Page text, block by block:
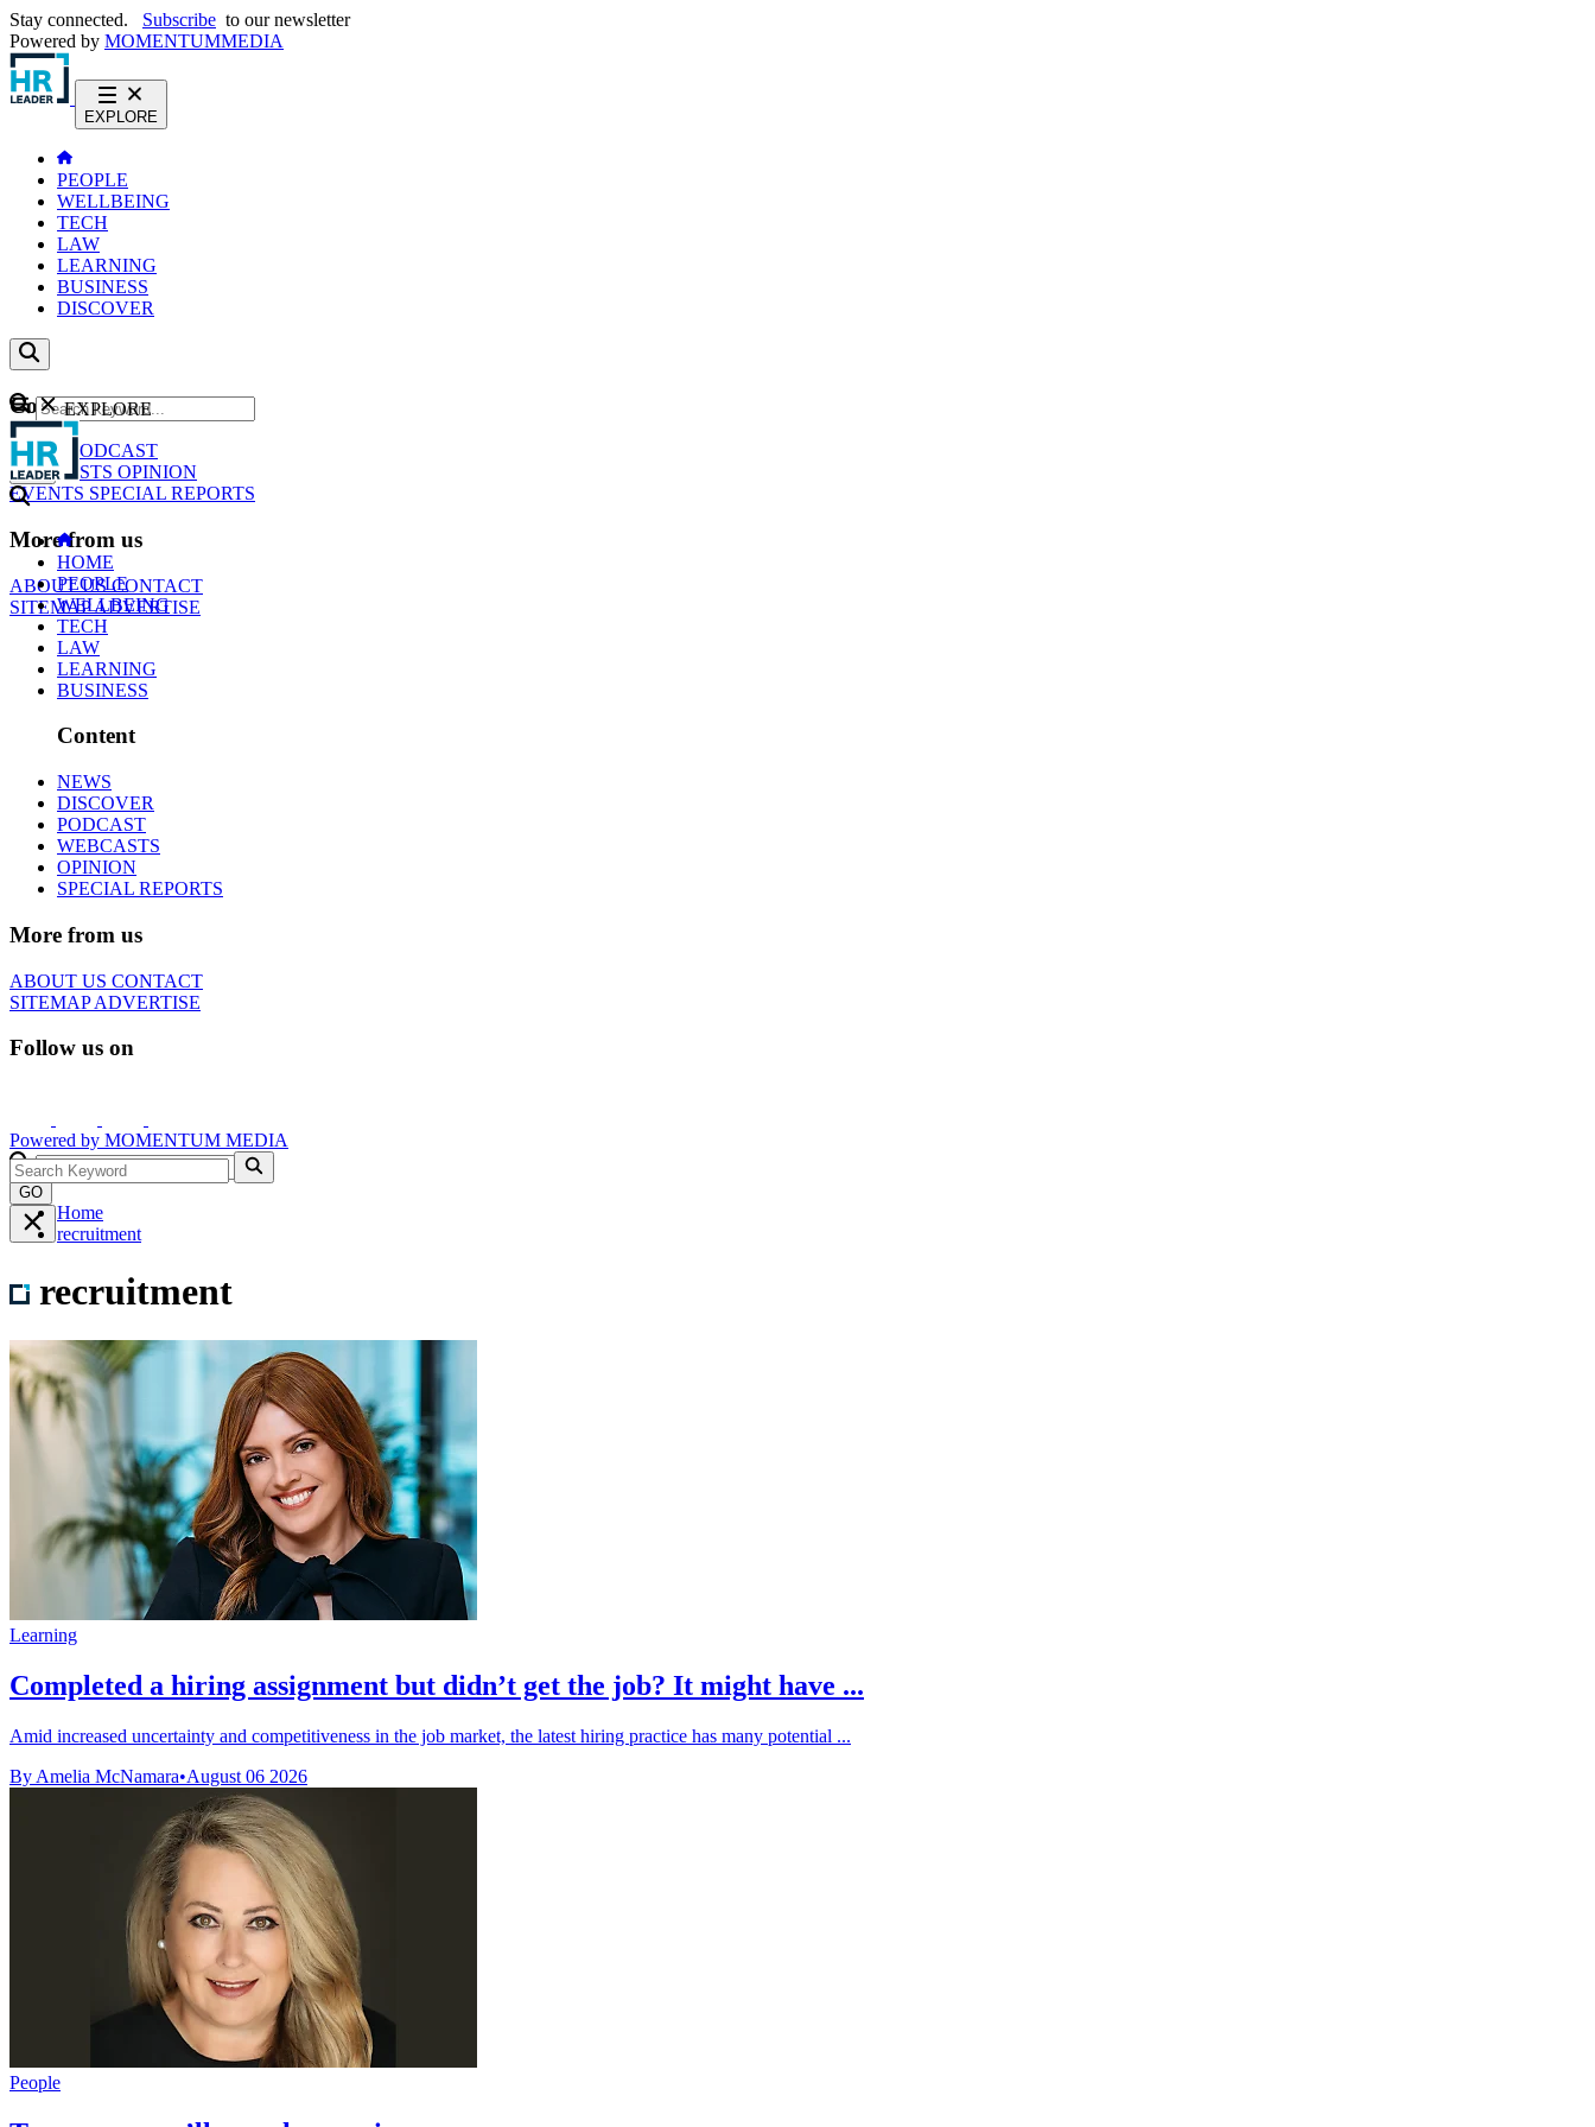
Stay connected. Subscribe to our newsletter
Powered by MOMENTUMMEDIA
EXPLORE
PEOPLE
WELLBEING
TECH
LAW
LEARNING
BUSINESS
DISCOVER
Content
NEWS
PODCAST
WEBCASTS OPINION
EVENTS SPECIAL REPORTS
More from us
ABOUT USCONTACT
SITEMAPADVERTISE
GO
EXPLORE
HOME
PEOPLE
WELLBEING
TECH
LAW
LEARNING
BUSINESS
Content
NEWS
DISCOVER
PODCAST
WEBCASTS
OPINION
SPECIAL REPORTS
More from us
ABOUT US CONTACT
SITEMAPADVERTISE
Follow us on
Powered by MOMENTUM MEDIA
GO
Home
recruitment
recruitment
Learning
Completed a hiring assignment but didn’t get the job? It might have ...
Amid increased uncertainty and competitiveness in the job market, the latest hiring practice has many potential ...
By Amelia McNamara•August 06 2026
People